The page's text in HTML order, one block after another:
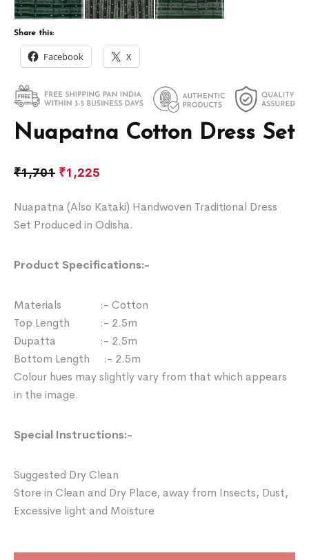
Nuapatna Cotton Dress Set
₹1,701 ₹1,225
Nuapatna (Also Kataki) Handwoven Traditional Dress
Set Produced in Odisha.
Product Specifications:-
Materials :- Cotton
Top Length :- 2.5m
Dupatta :- 2.5m
Bottom Length :- 2.5m
Colour hues may slightly vary from that which appears
in the image.
Special Instructions:-
Suggested Dry Clean
Store in Clean and Dry Place, away from Insects, Dust,
Excessive light and Moisture
Share this:
Facebook X